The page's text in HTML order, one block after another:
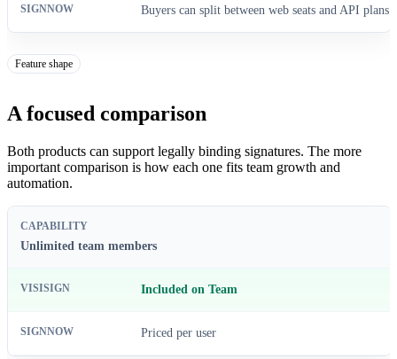
Buyers can split between web seats and API plans
Feature shape
A focused comparison
Both products can support legally binding signatures. The more
important comparison is how each one fits team growth and
automation.
Unlimited team members
Included on Team
Priced per user